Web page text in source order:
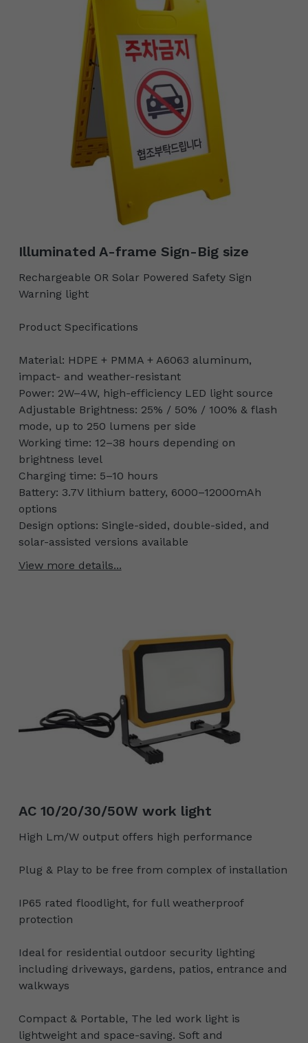
Illuminated A-frame Sign-Big size
Rechargeable OR Solar Powered Safety Sign
Warning light
Product Specifications
Material: HDPE + PMMA + A6063 aluminum,
impact- and weather-resistant
Power: 2W–4W, high-efficiency LED light source
Adjustable Brightness: 25% / 50% / 100% & flash
mode, up to 250 lumens per side
Working time: 12–38 hours depending on
brightness level
Charging time: 5–10 hours
Battery: 3.7V lithium battery, 6000–12000mAh
options
Design options: Single-sided, double-sided, and
solar-assisted versions available
View more details...
AC 10/20/30/50W work light
High Lm/W output offers high performance
Plug & Play to be free from complex of installation
IP65 rated floodlight, for full weatherproof
protection
Ideal for residential outdoor security lighting
including driveways, gardens, patios, entrance and
walkways
Compact & Portable, The led work light is
lightweight and space-saving. Soft and